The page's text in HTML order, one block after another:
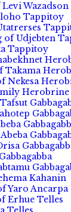
Wazadson
Tappitoy
of Udjebten
Tappitoy
Takama
Nekesa
Herobrine
Kahanin
Yaro Ancarpa
Erhue Telles